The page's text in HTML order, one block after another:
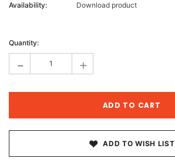
Availability:
Download product
Stock:
Quantity:
- +
ADD TO WISH LIST